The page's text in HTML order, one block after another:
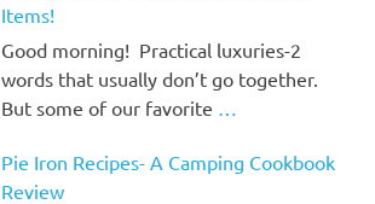
Items!
Good morning! Practical luxuries-2
words that usually don’t go together.
But some of our favorite
Pie Iron Recipes- A Camping Cookbook
Review